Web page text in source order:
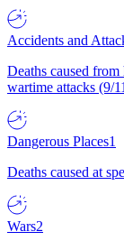
Accidents and
Deaths caused
wartime attacks (9/
Dangerous Places1
Deaths caused at
Wars2